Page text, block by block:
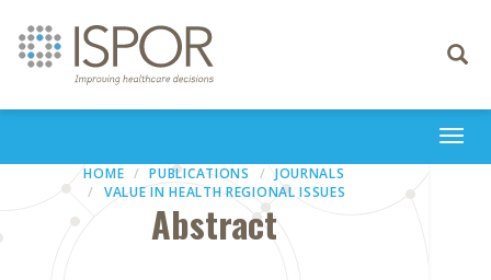
Toggle
HOME PUBLICATIONS
JOURNALS
VALUE IN HEALTH REGIONAL ISSUES
Abstract